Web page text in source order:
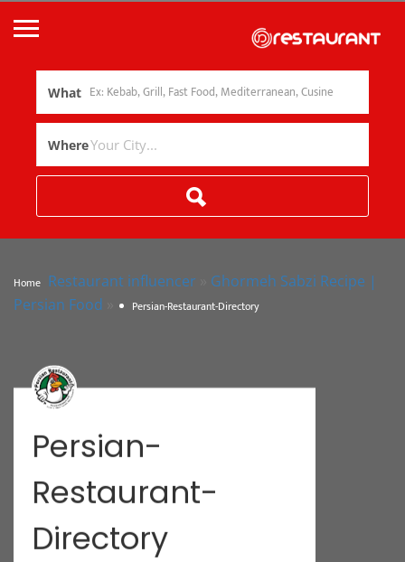
What
Where
Home Restaurant influencer
Ghormeh Sabzi Recipe |
Persian Food
Persian-Restaurant-Directory
Persian-
Restaurant-
Directory